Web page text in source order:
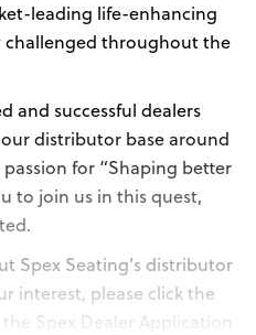
leading life-enhancing
challenged throughout the
and successful dealers
distributor base around
for “Shaping better
to join us in this quest,
Spex Seating’s distributor
interest, please click the
Spex Dealer Application